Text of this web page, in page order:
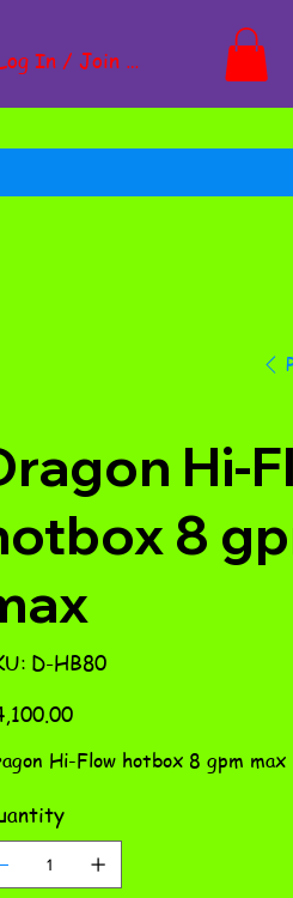
In / Join Now
Hi-
8
D-
D-HB80
Hi-Flow hotbox 8 gpm max